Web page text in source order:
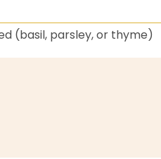
(basil, parsley, or thyme)